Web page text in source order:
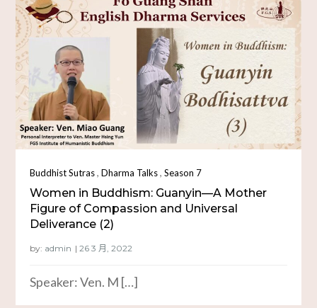
Buddhist Sutras,Dharma Talks,Season 7
Women in Buddhism: Guanyin—A Mother
Figure of Compassion and Universal
Deliverance (2)
by: admin
Speaker: Ven. M […]